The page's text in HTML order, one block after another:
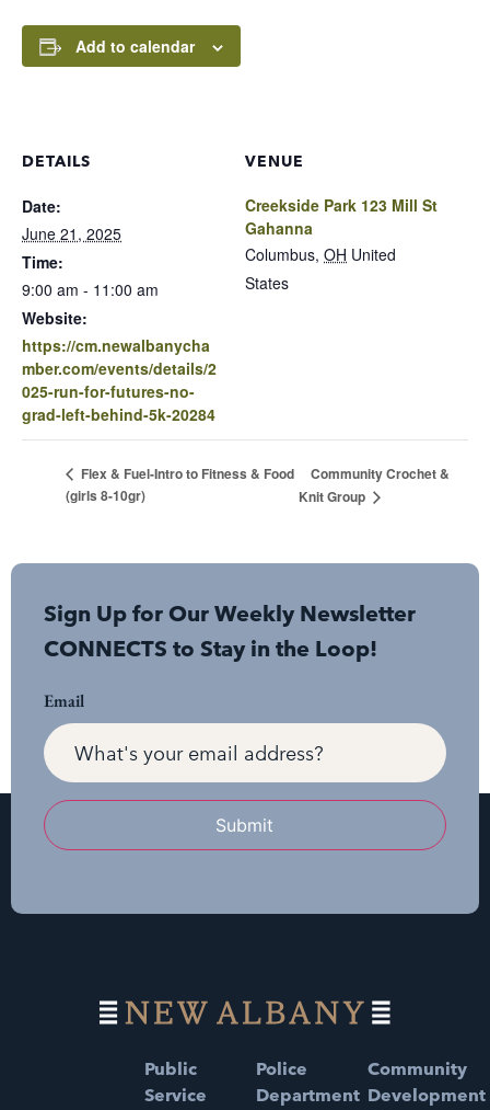
Add to calendar
DETAILS
Date:
June 21, 2025
Time:
9:00 am - 11:00 am
Website:
https://cm.newalbanycha
mber.com/events/details/2
025-run-for-futures-no-
grad-left-behind-5k-20284
VENUE
Creekside Park 123 Mill St
Gahanna
Columbus, OH United
States
Flex & Fuel-Intro to Fitness & Food
(girls 8-10gr)
Community Crochet &
Knit Group
Sign Up for Our Weekly Newsletter
CONNECTS to Stay in the Loop!
Email
Submit
Public
Service
Police
Department
Community
Development